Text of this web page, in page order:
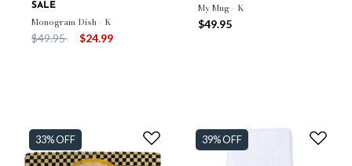
SALE
Monogram Dish - K
Price reduced from
$49.95to $24.99
My Mug - K
$49.95
33% OFF 39% OFF